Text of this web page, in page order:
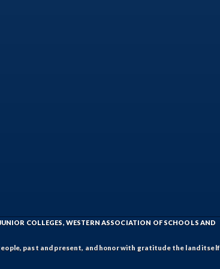
COLLEGES, WESTERN ASSOCIATION OF SCHOOLS AND
past and present, and honor with gratitude the land itself